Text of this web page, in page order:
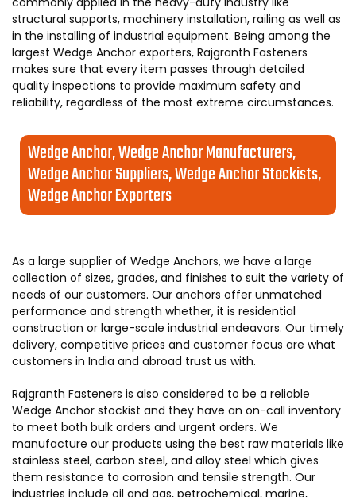
structural supports, machinery installation, railing as well as
in the installing of industrial equipment. Being among the
largest Wedge Anchor exporters, Rajgranth Fasteners
makes sure that every item passes through detailed
quality inspections to provide maximum safety and
reliability, regardless of the most extreme circumstances.
Wedge Anchor, Wedge Anchor Manufacturers,
Wedge Anchor Suppliers, Wedge Anchor Stockists,
Wedge Anchor Exporters
As a large supplier of Wedge Anchors, we have a large
collection of sizes, grades, and finishes to suit the variety of
needs of our customers. Our anchors offer unmatched
performance and strength whether, it is residential
construction or large-scale industrial endeavors. Our timely
delivery, competitive prices and customer focus are what
customers in India and abroad trust us with.
Rajgranth Fasteners is also considered to be a reliable
Wedge Anchor stockist and they have an on-call inventory
to meet both bulk orders and urgent orders. We
manufacture our products using the best raw materials like
stainless steel, carbon steel, and alloy steel which gives
them resistance to corrosion and tensile strength. Our
industries include oil and gas, petrochemical, marine,